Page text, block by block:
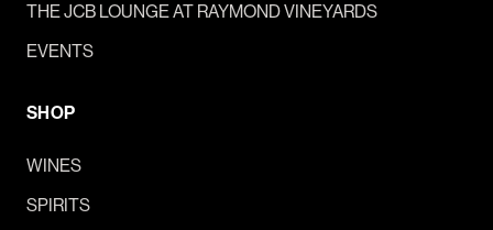
THE JCB LOUNGE AT RAYMOND VINEYARDS
EVENTS
SHOP
WINES
SPIRITS